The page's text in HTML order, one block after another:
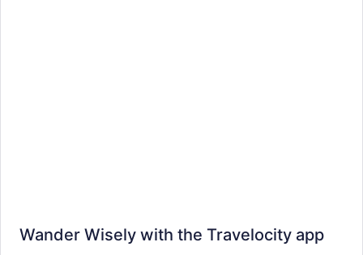
Wander Wisely with the Travelocity app